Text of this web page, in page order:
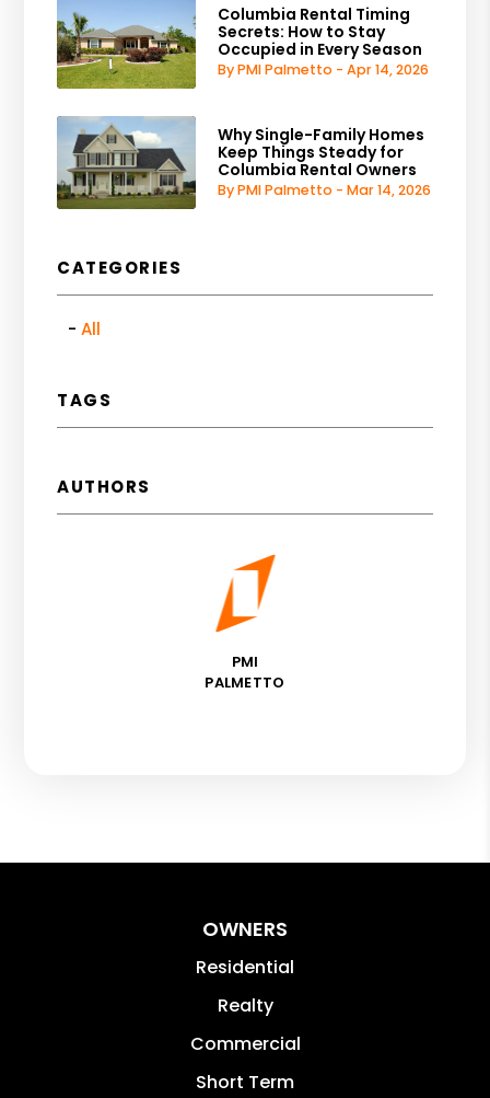
Columbia Rental Timing
Secrets: How to Stay
Occupied in Every Season
By PMI Palmetto - Apr 14, 2026
Why Single-Family Homes
Keep Things Steady for
Columbia Rental Owners
By PMI Palmetto - Mar 14, 2026
CATEGORIES
All
TAGS
AUTHORS
PMI
PALMETTO
OWNERS
Residential
Realty
Commercial
Short Term